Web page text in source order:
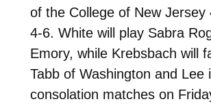
of the College of New Jersey
4-6. White will play Sabra
Emory, while Krebsbach will
Tabb of Washington and Lee
consolation matches on